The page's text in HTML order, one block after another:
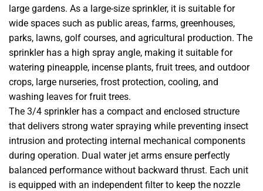
large gardens. As a large-size sprinkler, it is suitable for
wide spaces such as public areas, farms, greenhouses,
parks, lawns, golf courses, and agricultural production. The
sprinkler has a high spray angle, making it suitable for
watering pineapple, incense plants, fruit trees, and outdoor
crops, large nurseries, frost protection, cooling, and
washing leaves for fruit trees.
The 3/4 sprinkler has a compact and enclosed structure
that delivers strong water spraying while preventing insect
intrusion and protecting internal mechanical components
during operation. Dual water jet arms ensure perfectly
balanced performance without backward thrust. Each unit
is equipped with an independent filter to keep the nozzle